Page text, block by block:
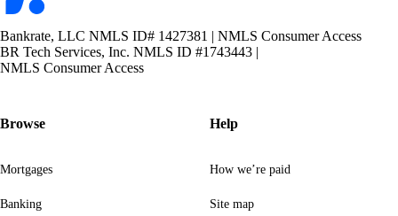
Bankrate, LLC NMLS ID# 1427381 | NMLS Consumer Access
BR Tech Services, Inc. NMLS ID #1743443 |
NMLS Consumer Access
Browse
Mortgages
Banking
Help
How we’re paid
Site map